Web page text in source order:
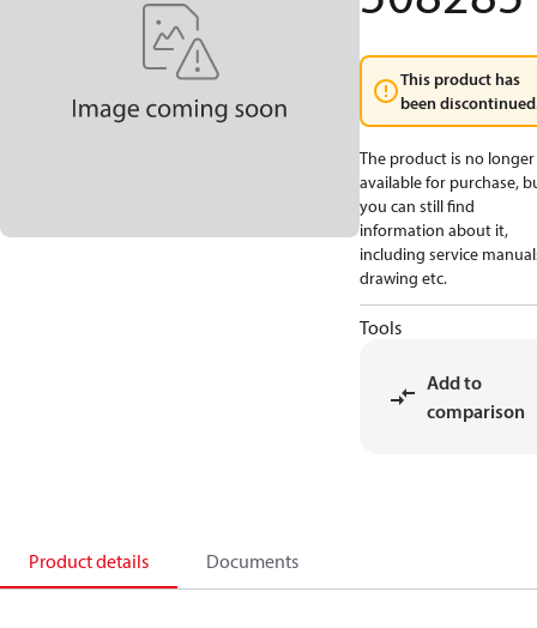
This product has
been
The product is no longer
available for purchase,
you can still find
information about it,
including service
drawing etc.
Tools
Add to
comparison
Product details Documents